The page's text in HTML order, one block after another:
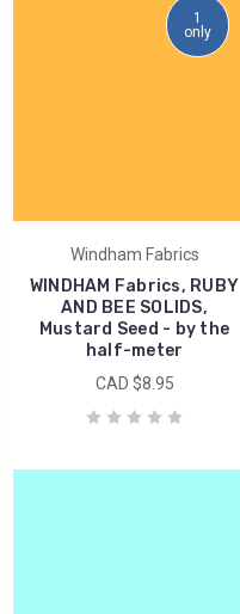
1
only
Windham Fabrics
WINDHAM Fabrics, RUBY
AND BEE SOLIDS,
Mustard Seed - by the
half-meter
CAD $8.95